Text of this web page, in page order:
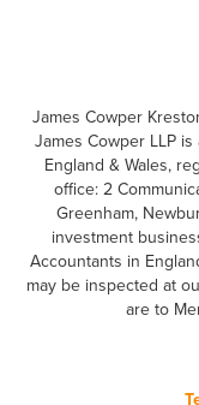
James Cowper
James Cowper LLP
England & Wales,
office: 2
Greenham,
investment
Accountants in
may be inspected at
are to